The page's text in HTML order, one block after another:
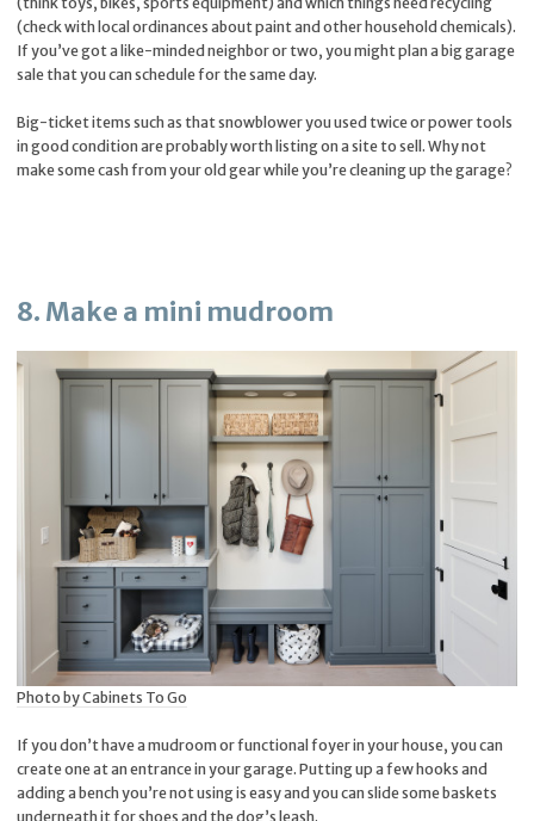
(check with local ordinances about paint and other household chemicals).
If you’ve got a like-minded neighbor or two, you might plan a big garage
sale that you can schedule for the same day.
Big-ticket items such as that snowblower you used twice or power tools
in good condition are probably worth listing on a site to sell. Why not
make some cash from your old gear while you’re cleaning up the garage?
8. Make a mini mudroom
Photo by Cabinets To Go
If you don’t have a mudroom or functional foyer in your house, you can
create one at an entrance in your garage. Putting up a few hooks and
adding a bench you’re not using is easy and you can slide some baskets
underneath it for shoes and the dog’s leash.